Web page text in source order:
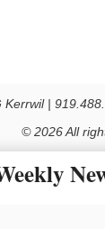
Kerrwil |
© 2026 All
transmitted,